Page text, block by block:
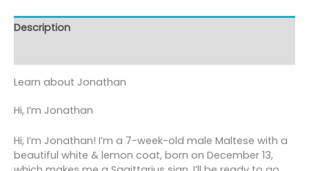
Description
Learn about Jonathan
Hi, I’m Jonathan
Hi, I’m Jonathan! I’m a 7-week-old male Maltese with a
beautiful white & lemon coat, born on December 13,